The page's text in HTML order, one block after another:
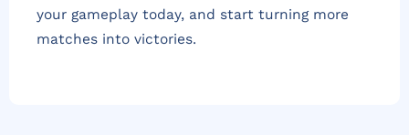
your gameplay today, and start turning more
matches into victories.